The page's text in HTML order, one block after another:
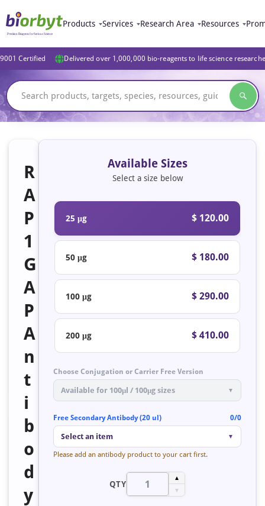
Products Services Research Area Resources
Certified Delivered over 1,000,000 bio-reagents to life science
R
A
P
1
G
A
P
A
n
t
i
b
o
d
y
Available Sizes
Select a size below
25 μg $ 120.00
50 μg $ 180.00
100 μg $ 290.00
200 μg $ 410.00
Choose Conjugation or Carrier Free Version
Available for 100μl / 100μg sizes ▼
Free Secondary Antibody (20 ul) 0/0
Select an item ▼
Please add an antibody product to your cart first.
QTY
▲
▼